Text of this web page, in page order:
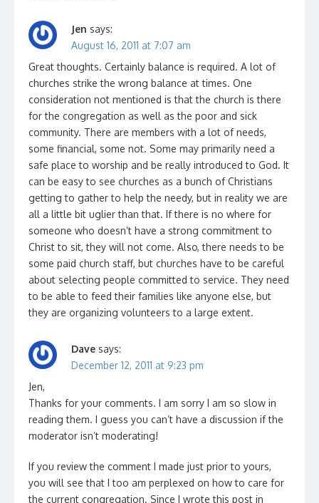
Jen says:
August 16, 2011 at 7:07 am
Great thoughts. Certainly balance is required. A lot of
churches strike the wrong balance at times. One
consideration not mentioned is that the church is there
for the congregation as well as the poor and sick
community. There are members with a lot of needs,
some financial, some not. Some may primarily need a
safe place to worship and be really introduced to God. It
can be easy to see churches as a bunch of Christians
getting to gather to help the needy, but in reality we are
all a little bit uglier than that. If there is no where for
someone who doesn’t have a strong commitment to
Christ to sit, they will not come. Also, there needs to be
some paid church staff, but churches have to be careful
about selecting people committed to service. They need
to be able to feed their families like anyone else, but
they are organizing volunteers to a large extent.
Dave says:
December 12, 2011 at 9:23 pm
Jen,
Thanks for your comments. I am sorry I am so slow in
reading them. I guess you can’t have a discussion if the
moderator isn’t moderating!
If you review the comment I made just prior to yours,
you will see that I too am perplexed on how to care for
the current congregation. Since I wrote this post in